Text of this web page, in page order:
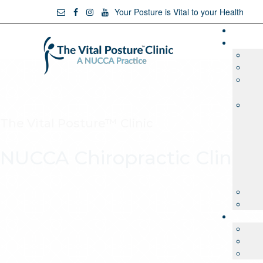
Your Posture is Vital to your Health
NUCCA Chiropractic Clinic